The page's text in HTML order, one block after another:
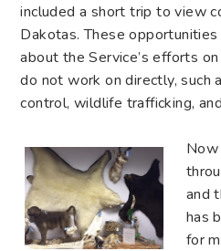
included a short trip to view
Dakotas. These
about the Service’s efforts
do not work on directly, such
control, wildlife trafficking,
and
has
for